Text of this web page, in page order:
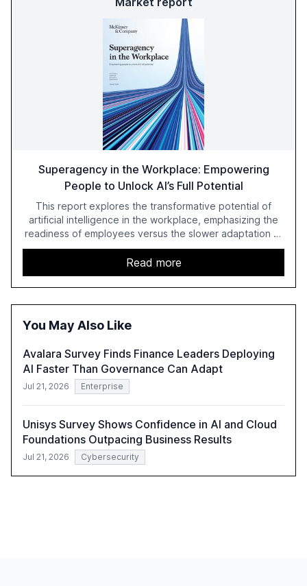
Superagency in the Workplace: Empowering
People to Unlock AI’s Full Potential
This report explores the transformative potential of
artificial intelligence in the workplace, emphasizing the
readiness of employees versus the slower adaptation of
leadership. It highlights the significant productivity
growth potential AI offers, akin to historical technological
shifts, and discusses the barriers to achieving AI maturity
within organizations. The report also examines the role
of leadership in steering companies towards effective AI
harness AI's full capabilities.
Read more
You May Also Like
Avalara Survey Finds Finance Leaders Deploying
AI Faster Than Governance Can Adapt
Jul 21, 2026 Enterprise
Unisys Survey Shows Confidence in AI and Cloud
Foundations Outpacing Business Results
Jul 21, 2026 Cybersecurity